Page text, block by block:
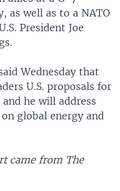
as well as to a NATO
President Joe
Wednesday that
U.S. proposals for
he will address
global energy and
came from The